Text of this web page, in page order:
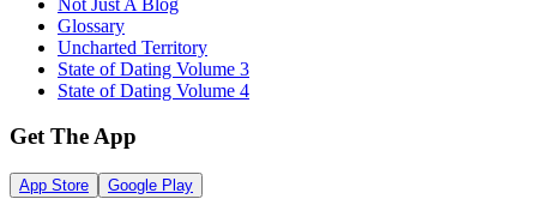
Glossary
Uncharted Territory
State of Dating Volume 3
State of Dating Volume 4
Get The App
App Store Google Play